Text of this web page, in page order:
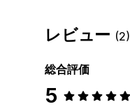
レビュー (2)
総合評価
5